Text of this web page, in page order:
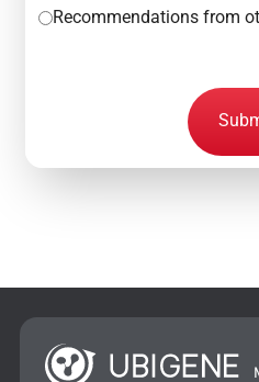
Recommendations from